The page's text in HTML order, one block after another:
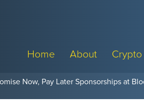
Home
About
Now, Pay Later Sponsorships at